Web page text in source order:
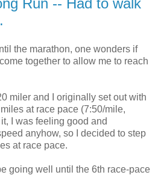
the marathon, one wonders if
together to allow me to reach
miler and I originally set out with
at race pace (7:50/mile,
I was feeling good and
anyhow, so I decided to step
at race pace.
going well until the 6th race-pace